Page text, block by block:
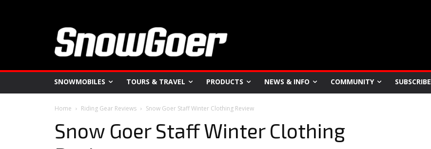
SNOWMOBILES TOURS & TRAVEL PRODUCTS NEWS & INFO COMMUNITY SUBSCRIBE
Home Riding Gear Reviews Snow Goer Staff Winter Clothing Review
Snow Goer Staff Winter Clothing